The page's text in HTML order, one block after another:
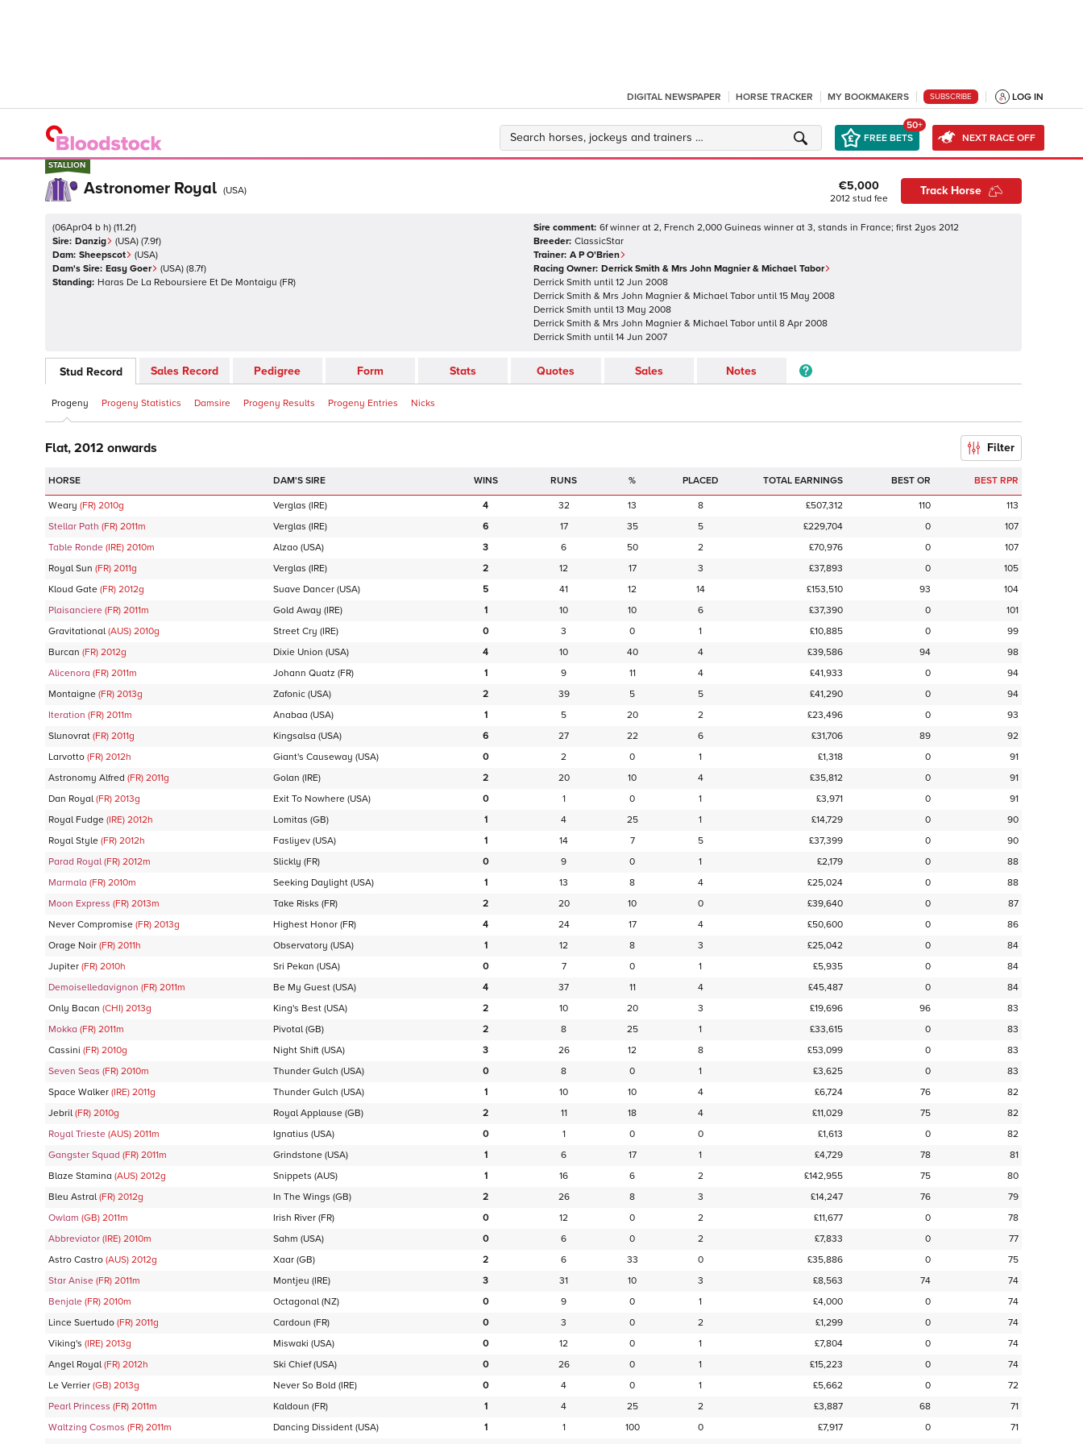
DIGITAL NEWSPAPER HORSE TRACKER MY BOOKMAKERS SUBSCRIBE LOG IN
FREE BETS
50+
NEXT RACE OFF
STALLION
STALLION
Astronomer Royal (USA) €5,000
2012 stud fee
Track Horse
(06Apr04 b h) (11.2f)
Sire: Danzig (USA) (7.9f)
Dam: Sheepscot (USA)
Dam's Sire: Easy Goer (USA) (8.7f)
Standing: Haras De La Reboursiere Et De Montaigu (FR)
Sire comment: 6f winner at 2, French 2,000 Guineas winner at 3, stands in France; first 2yos 2012
Breeder: ClassicStar
Trainer: A P O'Brien
Racing Owner: Derrick Smith & Mrs John Magnier & Michael Tabor
Derrick Smith until 12 Jun 2008
Derrick Smith & Mrs John Magnier & Michael Tabor until 15 May 2008
Derrick Smith until 13 May 2008
Derrick Smith & Mrs John Magnier & Michael Tabor until 8 Apr 2008
Derrick Smith until 14 Jun 2007
Stud Record Sales Record Pedigree Form Stats Quotes Sales Notes
Progeny Progeny Statistics Damsire Progeny Results Progeny Entries Nicks
Flat, 2012 onwards Filter
DAM'S SIRE RUNS % PLACED TOTAL EARNINGS BEST OR BEST RPR
Weary (FR) 2010g Verglas (IRE) 4 32 13 8 £507,312 110
113
Stellar Path (FR) 2011m Verglas (IRE) 6 17 35 5 £229,704 0
107
Table Ronde (IRE) 2010m Alzao (USA) 3 6 50 2 £70,976 0
107
Royal Sun (FR) 2011g Verglas (IRE) 2 12 17 3 £37,893 0
105
Kloud Gate (FR) 2012g Suave Dancer (USA) 5 41 12 14 £153,510 93
104
Plaisanciere (FR) 2011m Gold Away (IRE) 1 10 10 6 £37,390 0
101
Gravitational (AUS) 2010g Street Cry (IRE) 0 3 0 1 £10,885 0
99
Burcan (FR) 2012g Dixie Union (USA) 4 10 40 4 £39,586 94
98
Alicenora (FR) 2011m Johann Quatz (FR) 1 9 11 4 £41,933 0
94
Montaigne (FR) 2013g Zafonic (USA) 2 39 5 5 £41,290 0
94
Iteration (FR) 2011m Anabaa (USA) 1 5 20 2 £23,496 0
93
Slunovrat (FR) 2011g Kingsalsa (USA) 6 27 22 6 £31,706 89
92
Larvotto (FR) 2012h Giant's Causeway (USA) 0 2 0 1 £1,318 0
91
Astronomy Alfred (FR) 2011g Golan (IRE) 2 20 10 4 £35,812 0
91
Dan Royal (FR) 2013g Exit To Nowhere (USA) 0 1 0 1 £3,971 0
91
Royal Fudge (IRE) 2012h Lomitas (GB) 1 4 25 1 £14,729 0
90
Royal Style (FR) 2012h Fasliyev (USA) 1 14 7 5 £37,399 0
90
Parad Royal (FR) 2012m Slickly (FR) 0 9 0 1 £2,179 0
88
Marmala (FR) 2010m Seeking Daylight (USA) 1 13 8 4 £25,024 0
88
Moon Express (FR) 2013m Take Risks (FR) 2 20 10 0 £39,640 0
87
Never Compromise (FR) 2013g Highest Honor (FR) 4 24 17 4 £50,600 0
86
Orage Noir (FR) 2011h Observatory (USA) 1 12 8 3 £25,042 0
84
Jupiter (FR) 2010h Sri Pekan (USA) 0 7 0 1 £5,935 0
84
Demoiselledavignon (FR) 2011m Be My Guest (USA) 4 37 11 4 £45,487 0
84
Only Bacan (CHI) 2013g King's Best (USA) 2 10 20 3 £19,696 96
83
Mokka (FR) 2011m Pivotal (GB) 2 8 25 1 £33,615 0
83
Cassini (FR) 2010g Night Shift (USA) 3 26 12 8 £53,099 0
83
Seven Seas (FR) 2010m Thunder Gulch (USA) 0 8 0 1 £3,625 0
83
Space Walker (IRE) 2011g Thunder Gulch (USA) 1 10 10 4 £6,724 76
82
Jebril (FR) 2010g Royal Applause (GB) 2 11 18 4 £11,029 75
82
Royal Trieste (AUS) 2011m Ignatius (USA) 0 1 0 0 £1,613 0
82
Gangster Squad (FR) 2011m Grindstone (USA) 1 6 17 1 £4,729 78
81
Blaze Stamina (AUS) 2012g Snippets (AUS) 1 16 6 2 £142,955 75
80
Bleu Astral (FR) 2012g In The Wings (GB) 2 26 8 3 £14,247 76
79
Owlam (GB) 2011m Irish River (FR) 0 12 0 2 £11,677 0
78
Abbreviator (IRE) 2010m Sahm (USA) 0 6 0 2 £7,833 0
77
Astro Castro (AUS) 2012g Xaar (GB) 2 6 33 0 £35,886 0
75
Star Anise (FR) 2011m Montjeu (IRE) 3 31 10 3 £8,563 74
74
Benjale (FR) 2010m Octagonal (NZ) 0 9 0 1 £4,000 0
74
Lince Suertudo (FR) 2011g Cardoun (FR) 0 3 0 2 £1,299 0
74
Viking's (IRE) 2013g Miswaki (USA) 0 12 0 1 £7,804 0
74
Angel Royal (FR) 2012h Ski Chief(USA) 0 26 0 1 £15,223 0
74
Le Verrier (GB) 2013g Never So Bold (IRE) 0 4 0 1 £5,662 0
72
Pearl Princess (FR) 2011m Kaldoun (FR) 1 4 25 2 £3,887 68
71
Waltzing Cosmos (FR) 2011m Dancing Dissident (USA) 1 1 100 0 £7,917 0
71